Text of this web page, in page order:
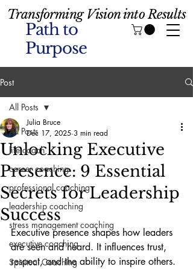
Path to
Purpose
Transforming Vision into Results
Post
All Posts
life coach
career coaching
professional coaching
leadership coaching
stress management coaching
executive coaching
Spiritual Coaching
All Posts
Unlocking Executive
Presence: 9 Essential
Secrets for Leadership
Success
Julia Bruce
Dec 17, 2025 3 min read
Executive presence shapes how leaders
are seen and heard. It influences trust,
respect, and the ability to inspire others.